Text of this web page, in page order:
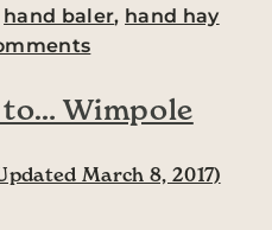
hand baler, hand hay
on Haymaking
to… Wimpole
March 8, 2017)